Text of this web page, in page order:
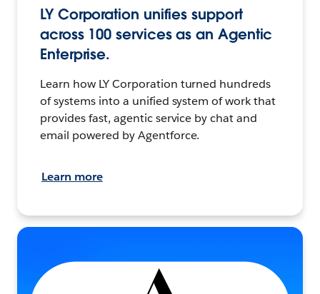
LY Corporation unifies support
across 100 services as an Agentic
Enterprise.
Learn how LY Corporation turned hundreds
of systems into a unified system of work that
provides fast, agentic service by chat and
email powered by Agentforce.
Learn more